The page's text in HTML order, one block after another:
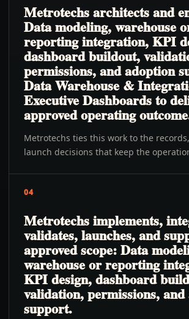
Metrotechs architects and
Data modeling, warehouse
reporting integration, KPI
dashboard buildout,
permissions, and adoption
Data Warehouse &
Executive Dashboards to
approved operating
Metrotechs ties this work to the
launch decisions that keep the
04
Metrotechs implements,
validates, launches, and
approved scope: Data
warehouse or reporting
KPI design, dashboard
validation, permissions,
support.